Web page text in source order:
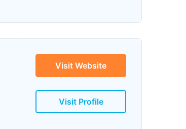
Visit Website
Visit Profile